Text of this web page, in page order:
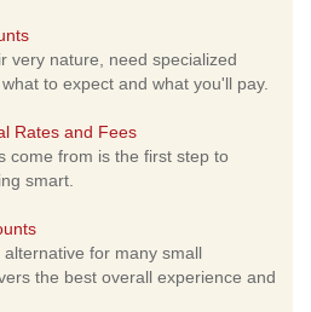
very nature, need specialized
to expect and what you'll pay.
Rates and Fees
come from is the first step to
smart.
for many small
the best overall experience and